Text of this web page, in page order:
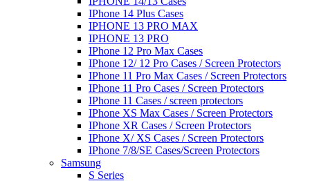
IPhone 14 Plus Cases
IPHONE 13 PRO MAX
IPHONE 13 PRO
IPhone 12 Pro Max Cases
IPhone 12/ 12 Pro Cases / Screen Protectors
IPhone 11 Pro Max Cases / Screen Protectors
IPhone 11 Pro Cases / Screen Protectors
IPhone 11 Cases / screen protectors
IPhone XS Max Cases / Screen Protectors
IPhone XR Cases / Screen Protectors
IPhone X/ XS Cases / Screen Protectors
IPhone 7/8/SE Cases/Screen Protectors
Samsung
S Series